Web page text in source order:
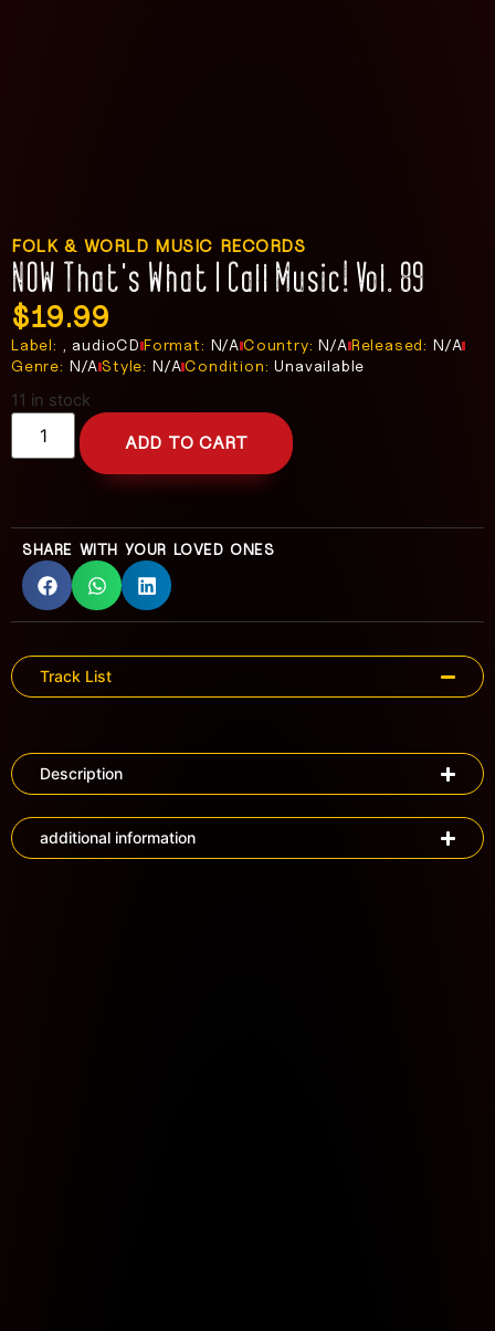
FOLK & WORLD MUSIC RECORDS
NOW That’s What I Call Music! Vol. 89
$19.99
Label: , audioCDFormat: N/A Country: N/A Released: N/A
Genre: N/A Style: N/A Condition: Unavailable
11 in stock
ADD TO CART
SHARE WITH YOUR LOVED ONES
Track List
Description
additional information